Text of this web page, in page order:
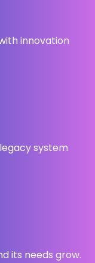
innovation
system
its needs grow.